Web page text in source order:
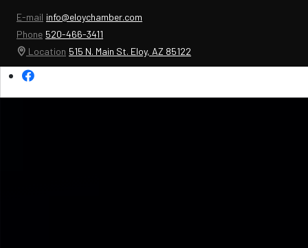
E-mail info@eloychamber.com
Phone 520-466-3411
Location 515 N. Main St. Eloy, AZ 85122